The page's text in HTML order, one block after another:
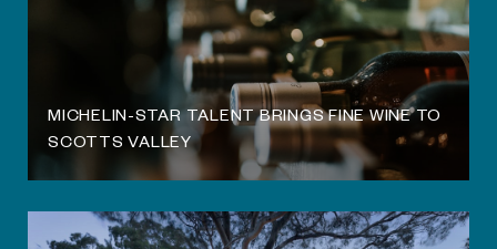
MICHELIN-STAR TALENT BRINGS FINE WINE TO
SCOTTS VALLEY